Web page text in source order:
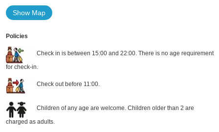
Show Map
Policies
Check in is between 15:00 and 22:00. There is no age requirement
for check-in.
Check out before 11:00.
Children of any age are welcome. Children older than 2 are
charged as adults.